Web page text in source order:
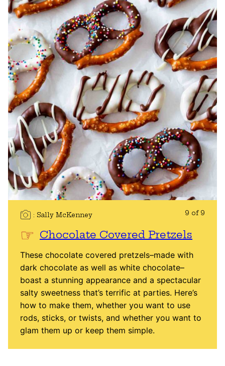
Sally McKenney 9 of 9
Chocolate Covered Pretzels
These chocolate covered pretzels–made with
dark chocolate as well as white chocolate–
boast a stunning appearance and a spectacular
salty sweetness that’s terrific at parties. Here’s
how to make them, whether you want to use
rods, sticks, or twists, and whether you want to
glam them up or keep them simple.